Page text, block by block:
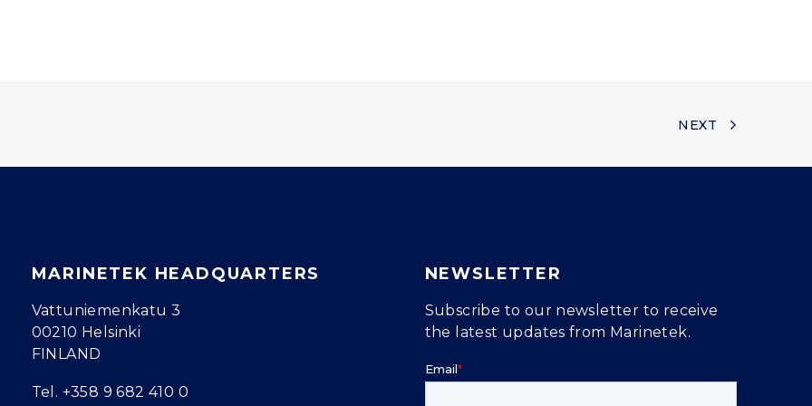
NEXT
MARINETEK HEADQUARTERS
Vattuniemenkatu 3
00210 Helsinki
FINLAND
Tel. +358 9 682 410 0
NEWSLETTER
Subscribe to our newsletter to receive
the latest updates from Marinetek.